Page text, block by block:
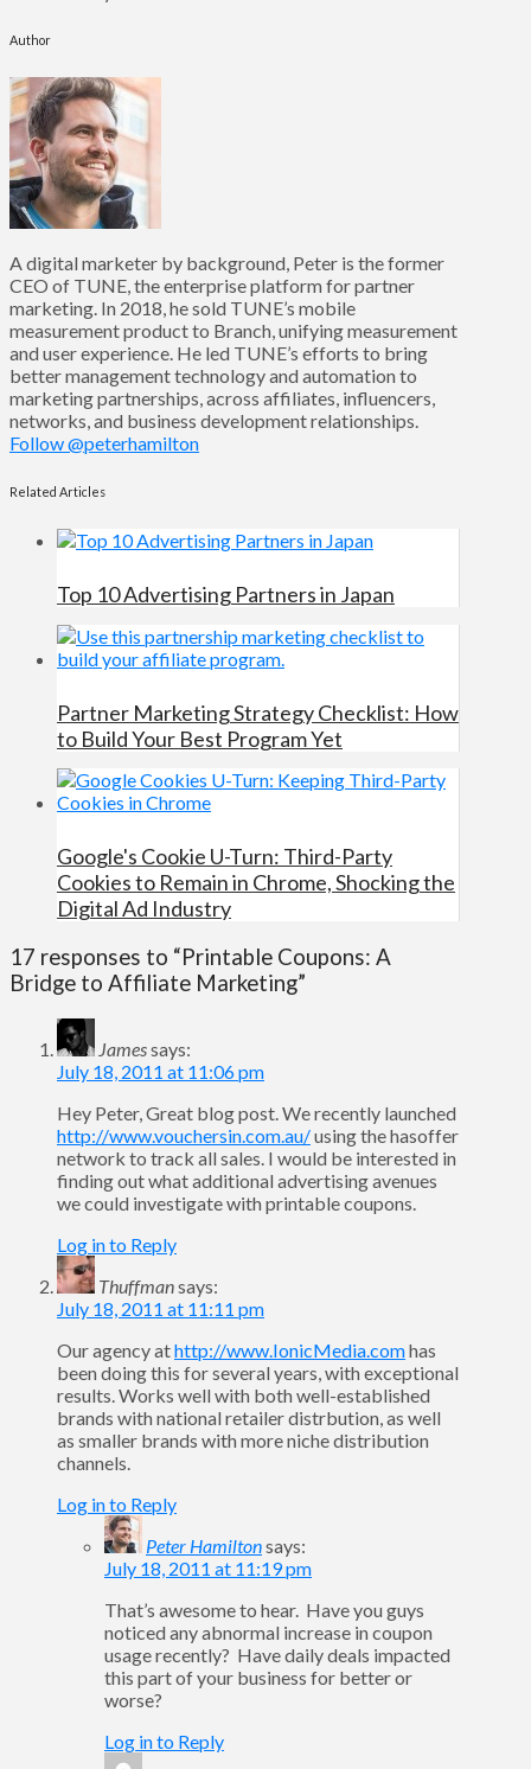
Author
A digital marketer by background, Peter is the former
CEO of TUNE, the enterprise platform for partner
marketing. In 2018, he sold TUNE’s mobile
measurement product to Branch, unifying measurement
and user experience. He led TUNE’s efforts to bring
better management technology and automation to
marketing partnerships, across affiliates, influencers,
networks, and business development relationships.
Follow @peterhamilton
Related Articles
Top 10 Advertising Partners in Japan
Partner Marketing Strategy Checklist: How
to Build Your Best Program Yet
Google's Cookie U-Turn: Third-Party
Cookies to Remain in Chrome, Shocking the
Digital Ad Industry
17 responses to “Printable Coupons: A
Bridge to Affiliate Marketing”
Jamessays:
July 18, 2011 at 11:06 pm
Hey Peter, Great blog post. We recently launched
http://www.vouchersin.com.au/using the hasoffer
network to track all sales. I would be interested in
finding out what additional advertising avenues
we could investigate with printable coupons.
Log in to Reply
Thuffmansays:
July 18, 2011 at 11:11 pm
Our agency athttp://www.IonicMedia.comhas
been doing this for several years, with exceptional
results. Works well with both well-established
brands with national retailer distrbution, as well
as smaller brands with more niche distribution
channels.
Log in to Reply
Peter Hamiltonsays:
July 18, 2011 at 11:19 pm
That’s awesome to hear. Have you guys
noticed any abnormal increase in coupon
usage recently? Have daily deals impacted
this part of your business for better or
worse?
Log in to Reply